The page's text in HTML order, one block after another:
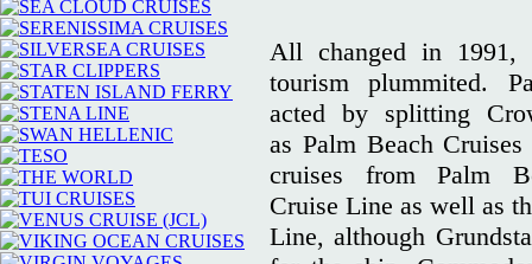
All changed in 1991,
tourism plummited.
acted by splitting
as Palm Beach
cruises from Palm
Cruise Line as well as
Line, although